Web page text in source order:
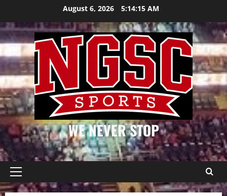
content
August 6, 2026 5:14:16 AM
WE NEVER STOP
Primary
Menu